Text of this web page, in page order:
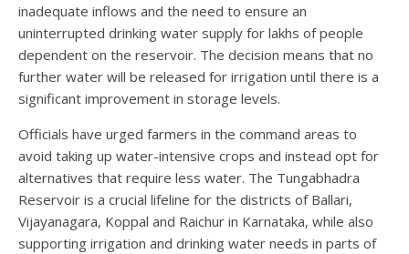
inadequate inflows and the need to ensure an
uninterrupted drinking water supply for lakhs of people
dependent on the reservoir. The decision means that no
further water will be released for irrigation until there is a
significant improvement in storage levels.
Officials have urged farmers in the command areas to
avoid taking up water-intensive crops and instead opt for
alternatives that require less water. The Tungabhadra
Reservoir is a crucial lifeline for the districts of Ballari,
Vijayanagara, Koppal and Raichur in Karnataka, while also
supporting irrigation and drinking water needs in parts of